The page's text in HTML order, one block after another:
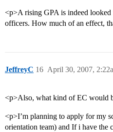
<p>A rising GPA is indeed
officers. How much of an effect,
JeffreyC April 30, 2007,
16
<p>Also, what kind of EC would
<p>I’m planning to apply for my
orientation team) and If i have the